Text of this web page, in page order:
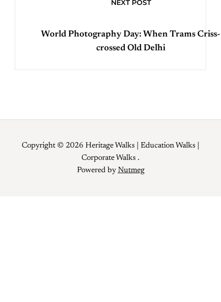
NEXT POST
World Photography Day: When Trams Criss-
crossed Old Delhi
Copyright © 2026 Heritage Walks | Education Walks |
Corporate Walks .
Powered by Nutmeg